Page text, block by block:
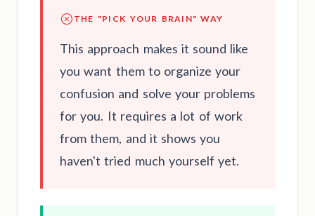
THE "PICK YOUR BRAIN" WAY
This approach makes it sound like
you want them to organize your
confusion and solve your problems
for you. It requires a lot of work
from them, and it shows you
haven't tried much yourself yet.